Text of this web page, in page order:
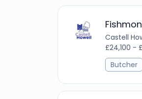
Castell
£24,100 -
Butcher